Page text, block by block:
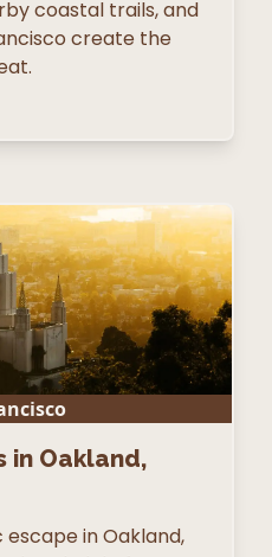
coastal trails, and
create the
in Oakland,
in Oakland,